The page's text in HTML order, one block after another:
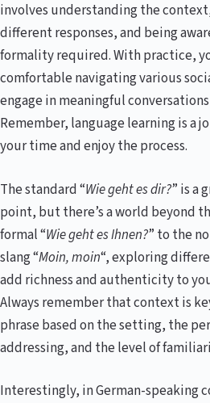
involves understanding the
different responses, and being
formality required. With practice,
comfortable navigating various
engage in meaningful conversations
Remember, language learning is a
your time and enjoy the process.
The standard “Wie geht es dir?” is a
point, but there’s a world beyond
formal “Wie geht es Ihnen?” to the
slang “Moin, moin“, exploring
add richness and authenticity to
Always remember that context is
phrase based on the setting, the
addressing, and the level of
Interestingly, in German-speaking